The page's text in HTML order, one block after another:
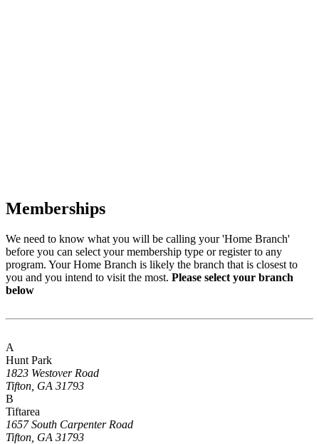
Memberships
We need to know what you will be calling your 'Home Branch'
before you can select your membership type or register to any
program. Your Home Branch is likely the branch that is closest to
you and you intend to visit the most. Please select your branch
below
A
Hunt Park
1823 Westover Road
Tifton, GA 31793
B
Tiftarea
1657 South Carpenter Road
Tifton, GA 31793